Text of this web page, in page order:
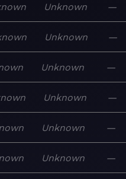
Unknown —
Unknown —
Unknown —
Unknown —
Unknown —
Unknown —